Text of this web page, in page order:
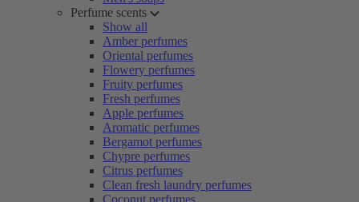
Perfume scents
Show all
Amber perfumes
Oriental perfumes
Flowery perfumes
Fruity perfumes
Fresh perfumes
Apple perfumes
Aromatic perfumes
Bergamot perfumes
Chypre perfumes
Citrus perfumes
Clean fresh laundry perfumes
Coconut perfumes